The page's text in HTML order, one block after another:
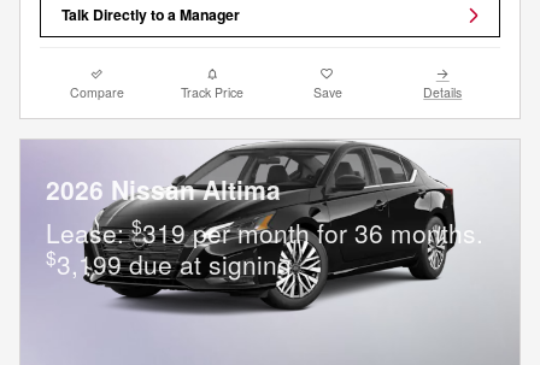
Talk Directly to a Manager
Compare Track Price Save Details
2026 Nissan Altima
Lease:$319 per month for 36 months.
$3,199 due at signing